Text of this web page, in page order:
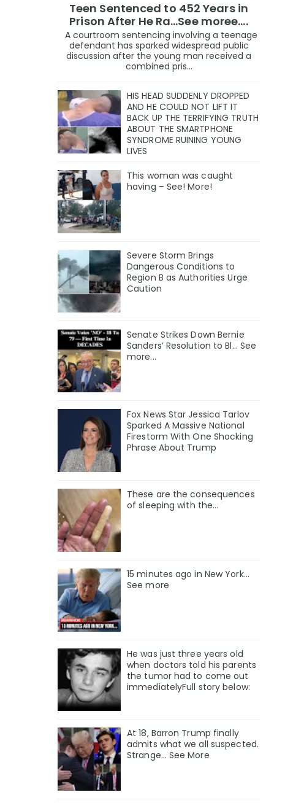
Teen Sentenced to 452 Years in
Prison After He Ra...See moree....
A courtroom sentencing involving a teenage
defendant has sparked widespread public
discussion after the young man received a
combined pris...
HIS HEAD SUDDENLY DROPPED
AND HE COULD NOT LIFT IT
BACK UP THE TERRIFYING TRUTH
ABOUT THE SMARTPHONE
SYNDROME RUINING YOUNG
LIVES
This woman was caught
having – See! More!
Severe Storm Brings
Dangerous Conditions to
Region B as Authorities Urge
Caution
Senate Strikes Down Bernie
Sanders’ Resolution to Bl... See
more...
Fox News Star Jessica Tarlov
Sparked A Massive National
Firestorm With One Shocking
Phrase About Trump
These are the consequences
of sleeping with the…
15 minutes ago in New York...
See more
He was just three years old
when doctors told his parents
the tumor had to come out
immediatelyFull story below:
At 18, Barron Trump finally
admits what we all suspected.
Strange… See More